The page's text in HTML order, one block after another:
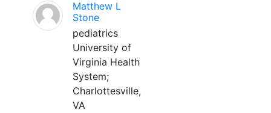
Matthew L
Stone
pediatrics
University of
Virginia Health
System;
Charlottesville,
VA